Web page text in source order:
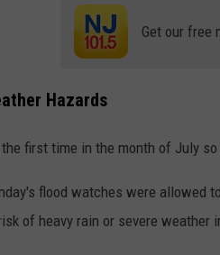
Get our free
Hazards
the first time in the month of July
flood watches were allowed
of heavy rain or severe weather